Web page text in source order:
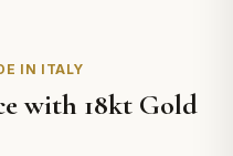
IN ITALY
with 18kt Gold